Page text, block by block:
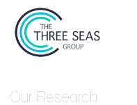
Our Research